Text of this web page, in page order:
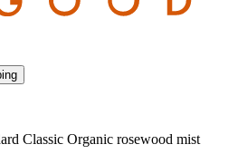
Classic Organic rosewood mist